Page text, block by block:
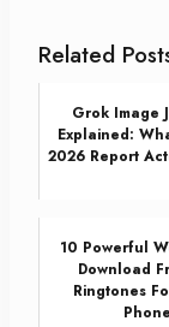
Related
Grok Image
Explained:
2026 Report
10 Powerful
Download
Ringtones